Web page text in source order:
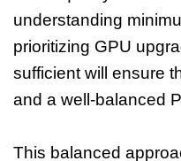
understanding
prioritizing GPU
sufficient will ensure
and a well-balanced
This balanced